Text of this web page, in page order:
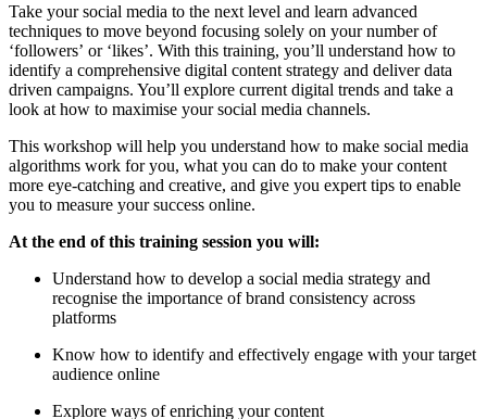
Take your social media to the next level and learn advanced
techniques to move beyond focusing solely on your number of
‘followers’ or ‘likes’. With this training, you’ll understand how to
identify a comprehensive digital content strategy and deliver data
driven campaigns. You’ll explore current digital trends and take a
look at how to maximise your social media channels.
This workshop will help you understand how to make social media
algorithms work for you, what you can do to make your content
more eye-catching and creative, and give you expert tips to enable
you to measure your success online.
At the end of this training session you will:
Understand how to develop a social media strategy and
recognise the importance of brand consistency across
platforms
Know how to identify and effectively engage with your target
audience online
Explore ways of enriching your content